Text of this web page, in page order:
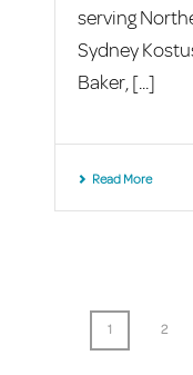
serving
Sydney
Baker, [...]
Read More
1 2